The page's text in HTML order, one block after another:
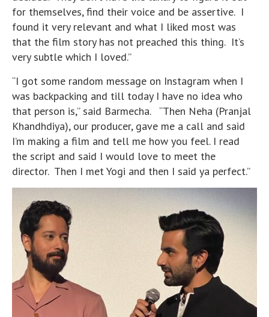
for themselves, find their voice and be assertive. I
found it very relevant and what I liked most was
that the film story has not preached this thing. It’s
very subtle which I loved.”
“I got some random message on Instagram when I
was backpacking and till today I have no idea who
that person is,” said Barmecha. “Then Neha (Pranjal
Khandhdiya), our producer, gave me a call and said
I’m making a film and tell me how you feel. I read
the script and said I would love to meet the
director. Then I met Yogi and then I said ya perfect.”